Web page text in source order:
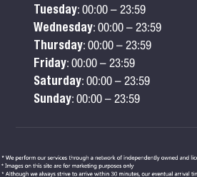
Tuesday: 00:00 – 23:59
Wednesday: 00:00 – 23:59
Thursday: 00:00 – 23:59
Friday: 00:00 – 23:59
Saturday: 00:00 – 23:59
Sunday: 00:00 – 23:59